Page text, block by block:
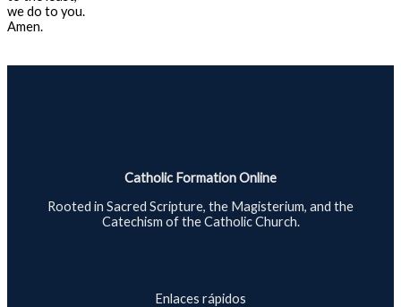
we do to you.
Amen.
Catholic Formation Online
Rooted in Sacred Scripture, the Magisterium, and the
Catechism of the Catholic Church.
Enlaces rápidos